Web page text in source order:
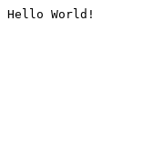
Hello World!